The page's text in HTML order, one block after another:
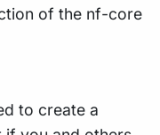
of the nf-core
to create a